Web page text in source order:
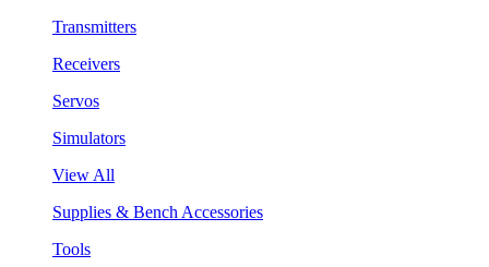
Transmitters
Receivers
Servos
Simulators
View All
Supplies & Bench Accessories
Tools